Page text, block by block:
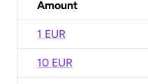
Amount
1 EUR
10 EUR